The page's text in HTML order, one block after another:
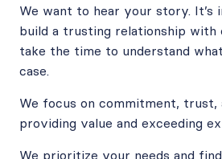
We want to hear your story. It’s
build a trusting relationship with
take the time to understand
case.
We focus on commitment, trust,
providing value and exceeding
We prioritize your needs and